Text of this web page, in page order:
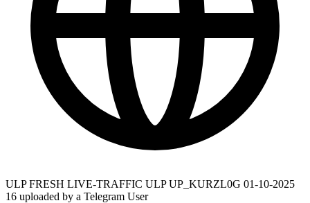
ULP FRESH LIVE-TRAFFIC ULP UP_KURZL0G 01-10-2025
16 uploaded by a Telegram User